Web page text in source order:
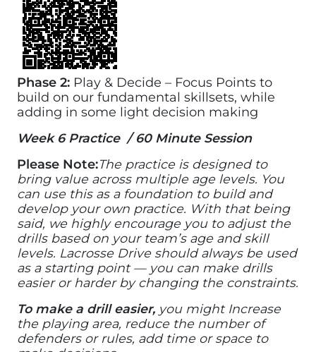
Phase 2: Play & Decide – Focus Points to
build on our fundamental skillsets, while
adding in some light decision making
Week 6 Practice / 60 Minute Session
Please Note:The practice is designed to
bring value across multiple age levels. You
can use this as a foundation to build and
develop your own practice. With that being
said, we highly encourage you to adjust the
drills based on your team’s age and skill
levels. Lacrosse Drive should always be used
as a starting point — you can make drills
easier or harder by changing the constraints.
To make a drill easier, you might Increase
the playing area, reduce the number of
defenders or rules, add time or space to